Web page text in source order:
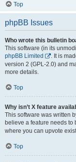
Top
phpBB Issues
Who wrote this bulletin
This software (in its
phpBB Limited
. It is
version 2 (GPL-2.0) and
more details.
Top
Why isn’t X feature
This software was written
believe a feature needs to
where you can upvote
Top